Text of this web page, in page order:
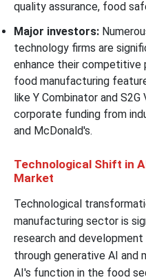
quality assurance, food
Major investors:
technology firms are
enhance their competitive
food manufacturing
like Y Combinator and
corporate funding from
and McDonald's.
Technological Shift in
Market
Technological
manufacturing sector is
research and
through generative AI and
AI's function in the food